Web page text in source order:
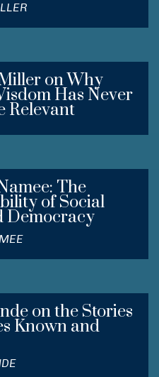
on Why
Has Never
Relevant
The
of Social
Democracy
on the Stories
Known and